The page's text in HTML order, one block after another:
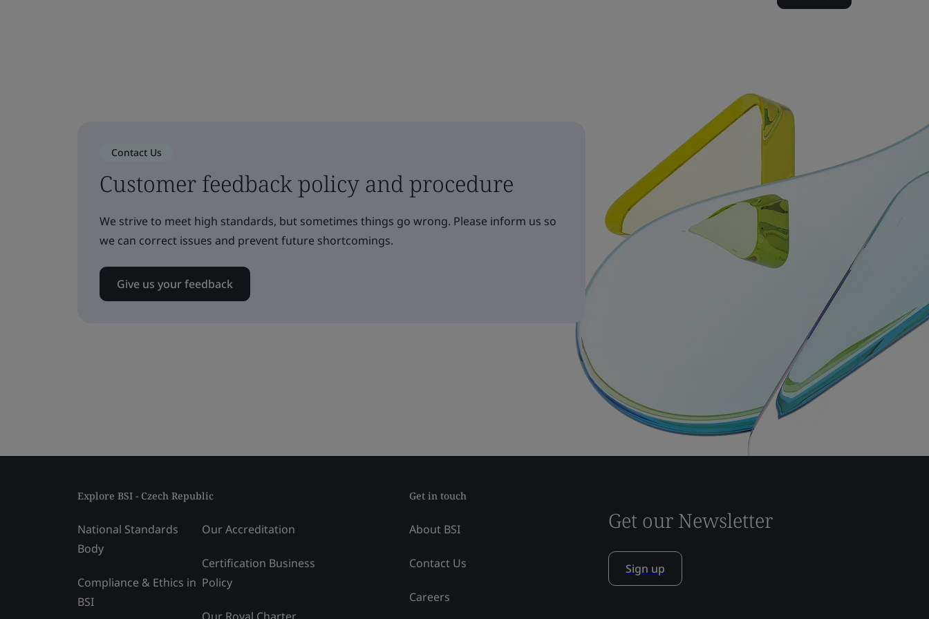
Contact Us
Customer feedback policy and procedure
We strive to meet high standards, but sometimes things go wrong. Please inform us so
we can correct issues and prevent future shortcomings.
Give us your feedback
Explore BSI - Czech Republic
National Standards
Body
Compliance & Ethics in
BSI
Our Accreditation
Certification Business
Policy
Get in touch
About BSI
Contact Us
Careers
Get our Newsletter
Sign up